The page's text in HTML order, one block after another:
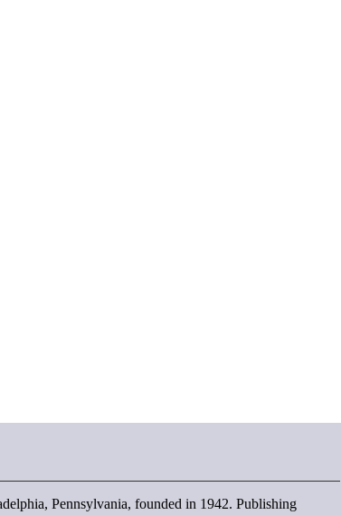
Pennsylvania, founded in 1942. Publishing